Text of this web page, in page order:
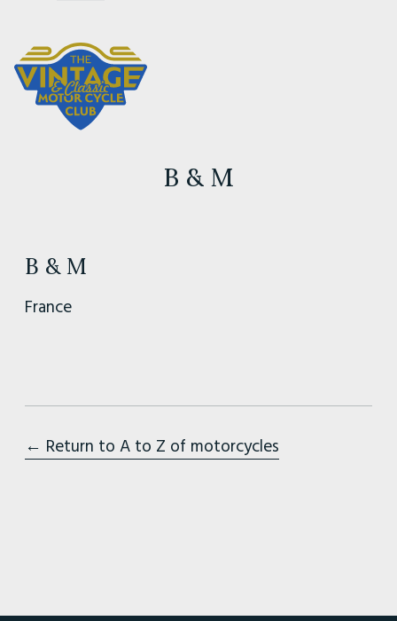
B & M
B & M
France
← Return to A to Z of motorcycles